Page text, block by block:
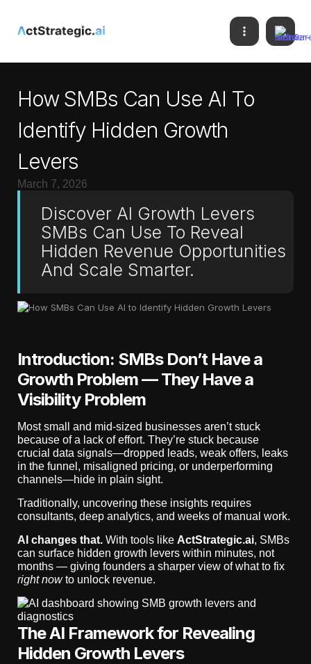
How SMBs Can Use AI To
Identify Hidden Growth
Levers
March 7, 2026
Discover AI Growth Levers
SMBs Can Use To Reveal
Hidden Revenue Opportunities
And Scale Smarter.
Introduction: SMBs Don’t Have a
Growth Problem — They Have a
Visibility Problem
Most small and mid-sized businesses aren’t stuck
because of a lack of effort. They’re stuck because
crucial data signals—dropped leads, weak offers, leaks
in the funnel, misaligned pricing, or underperforming
channels—hide in plain sight.
Traditionally, uncovering these insights requires
consultants, deep analytics, and weeks of manual work.
AI changes that. With tools like ActStrategic.ai, SMBs
can surface hidden growth levers within minutes, not
months — giving founders a sharper view of what to fix
right nowto unlock revenue.
The AI Framework for Revealing
Hidden Growth Levers